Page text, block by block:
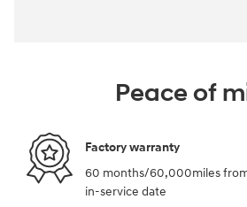
Peace of
Factory warranty
60 months/60,000miles
in-service date